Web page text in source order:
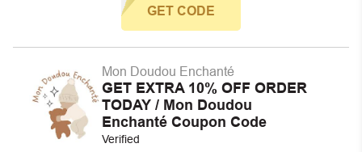
GET CODE
Mon Doudou Enchanté
GET EXTRA 10% OFF ORDER
TODAY / Mon Doudou
Enchanté Coupon Code
Verified